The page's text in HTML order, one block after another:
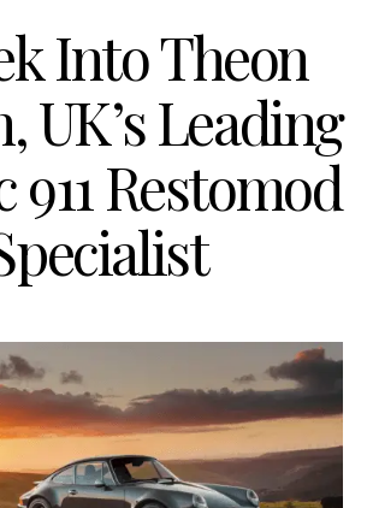
Into Theon
UK’s Leading
911 Restomod